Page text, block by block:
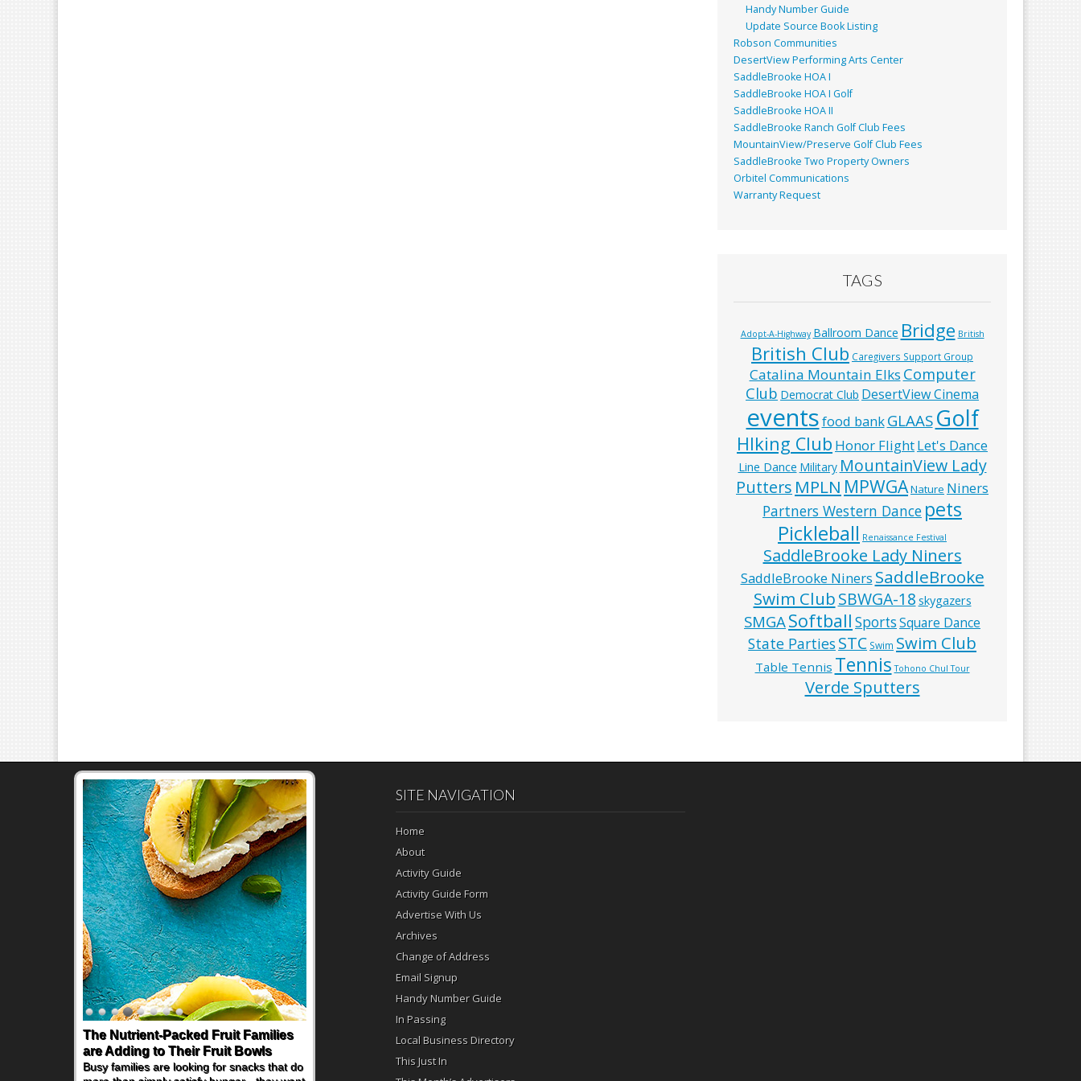
Handy Number Guide
Update Source Book Listing
Robson Communities
DesertView Performing Arts Center
SaddleBrooke HOA I
SaddleBrooke HOA I Golf
SaddleBrooke HOA II
SaddleBrooke Ranch Golf Club Fees
MountainView/Preserve Golf Club Fees
SaddleBrooke Two Property Owners
Orbitel Communications
Warranty Request
TAGS
Adopt-A-Highway Ballroom Dance Bridge British
British Club Caregivers Support Group
Catalina Mountain Elks Computer
Club Democrat Club DesertView Cinema
eventsfood bankGLAAS Golf
HIking Club Honor FlightLet's Dance
Line Dance Military MountainView Lady
Putters MPLN MPWGANature Niners
Partners Western Dance pets
Pickleball Renaissance Festival
SaddleBrooke Lady Niners
SaddleBrooke Niners SaddleBrooke
Swim ClubSBWGA-18 skygazers
SMGASoftball SportsSquare Dance
State PartiesSTC Swim Swim Club
Table Tennis Tennis Tohono Chul Tour
Verde Sputters
The Nutrient-Packed Fruit Families
are Adding to Their Fruit Bowls
Busy families are looking for snacks that do
SITE NAVIGATION
Home
About
Activity Guide
Activity Guide Form
Advertise With Us
Archives
Change of Address
Email Signup
Handy Number Guide
In Passing
Local Business Directory
This Just In